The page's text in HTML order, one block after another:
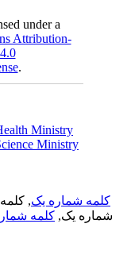
under a
Attribution-
.
Ministry
Ministry
کلمه شماره یک, کلمه
شماره یک, کلمه